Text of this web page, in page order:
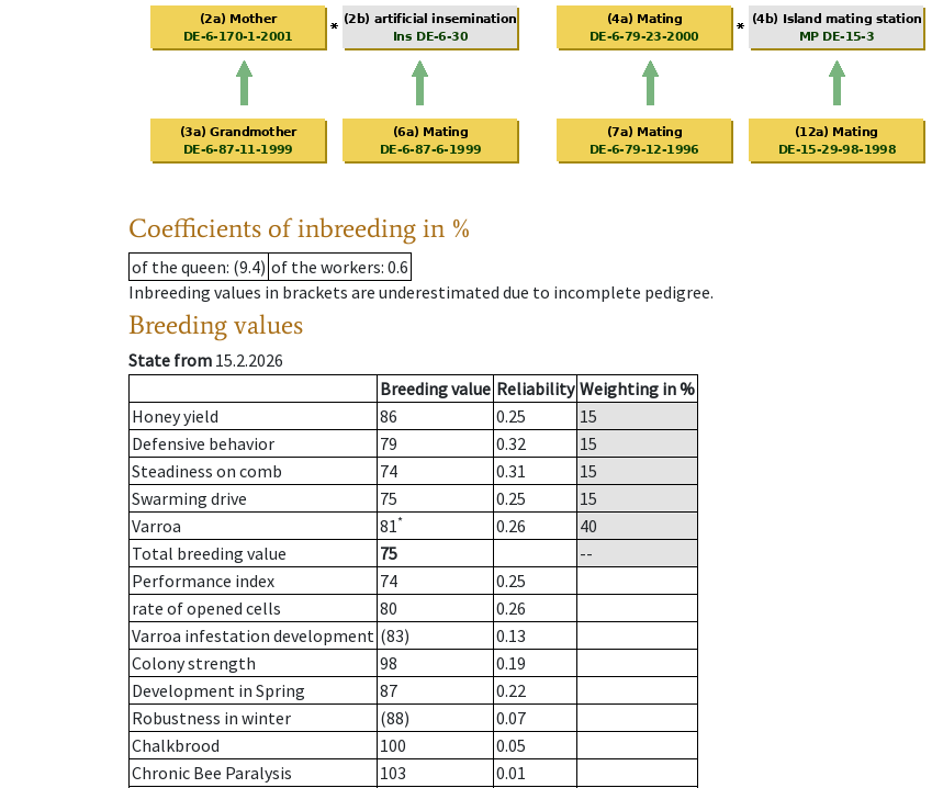
Coefficients of inbreeding in %
of the queen: (9.4) of the workers: 0.6
Inbreeding values in brackets are underestimated due to incomplete pedigree.
Breeding values
State from 15.2.2026
Breeding value Reliability Weighting in %
Honey yield
86 0.25
15
Defensive behavior
79 0.32
15
Steadiness on comb
74 0.31
15
Swarming drive
75 0.25
15
Varroa
81* 0.26
40
Total breeding value
75
--
Performance index
74
0.25
rate of opened cells
80
0.26
Varroa infestation development (83)
0.13
Colony strength
98
0.19
Development in Spring
87
0.22
Robustness in winter
(88)
0.07
Chalkbrood
100
0.05
Chronic Bee Paralysis
103
0.01